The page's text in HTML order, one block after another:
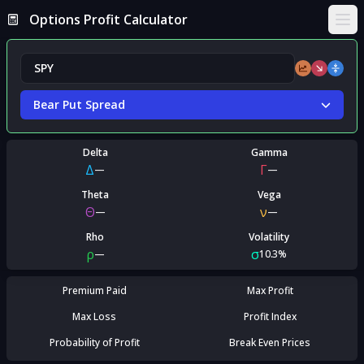
Options Profit Calculator
Bear Put Spread
Delta
Δ—
Gamma
Γ—
Theta
Θ—
Vega
ν—
Rho
ρ—
Volatility
σ10.3%
Premium Paid
Max Profit
Max Loss
Profit Index
Probability of Profit
Break Even Prices